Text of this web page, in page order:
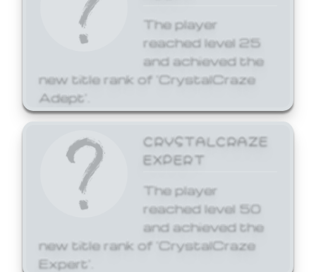
The player
reached level 25
and achieved the
new title rank of 'CrystalCraze
Adept'.
CRYSTALCRAZE
EXPERT
The player
reached level 50
and achieved the
new title rank of 'CrystalCraze
Expert'.